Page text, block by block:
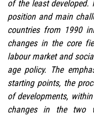
of the least
position and main
countries from 1990
changes in the core
labour market and
age policy. The
starting points, the
of developments,
changes in the two